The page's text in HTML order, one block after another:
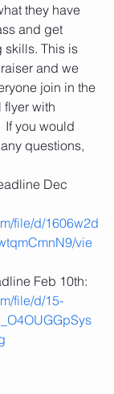
they have
and get
skills. This is
and we
join in the
flyer with
If you would
questions,
Dec
file/d/1606w2d
vie
Feb 10th:
file/d/15-